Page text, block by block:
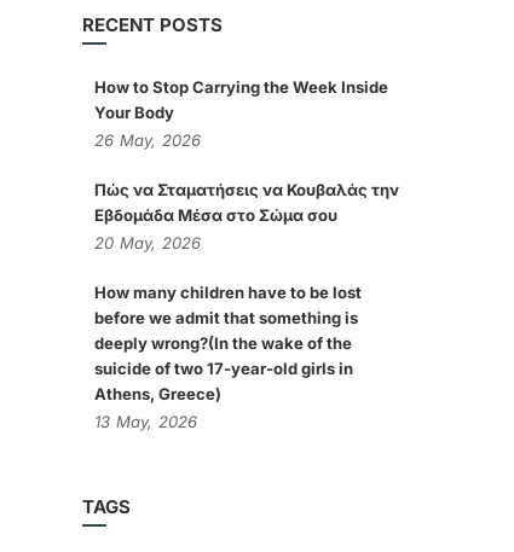
RECENT POSTS
How to Stop Carrying the Week Inside
Your Body
26 May, 2026
Πώς να Σταματήσεις να Κουβαλάς την
Εβδομάδα Μέσα στο Σώμα σου
20 May, 2026
How many children have to be lost
before we admit that something is
deeply wrong?(In the wake of the
suicide of two 17-year-old girls in
Athens, Greece)
13 May, 2026
TAGS